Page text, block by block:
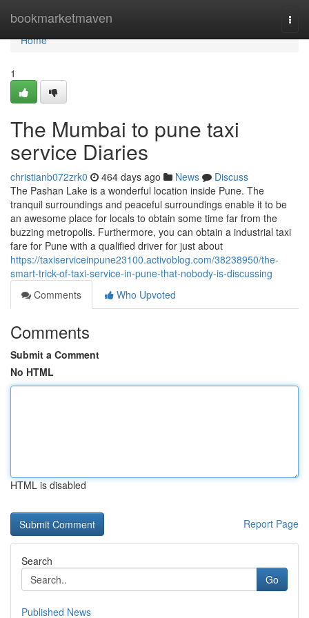
bookmarketmaven
Home
Home
1
The Mumbai to pune taxi
service Diaries
christianb072zrk0 464 days ago News
Discuss
The Pashan Lake is a wonderful location inside Pune. The
tranquil surroundings and peaceful surroundings enable it to be
an awesome place for locals to obtain some time far from the
buzzing metropolis. Furthermore, you can obtain a industrial taxi
fare for Pune with a qualified driver for just about
https://taxiserviceinpune23100.activoblog.com/38238950/the-
smart-trick-of-taxi-service-in-pune-that-nobody-is-discussing
Comments
Who Upvoted
Comments
Submit a Comment
No HTML
HTML is disabled
Report Page
Search
Go
Published News